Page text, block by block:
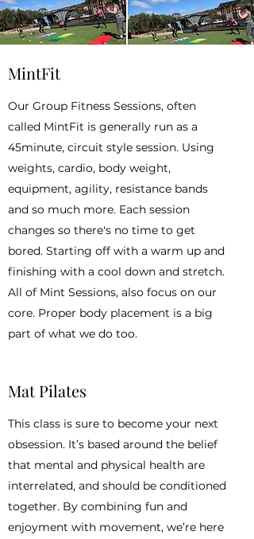
MintFit
Our Group Fitness Sessions, often
called MintFit is generally run as a
45minute, circuit style session. Using
weights, cardio, body weight,
equipment, agility, resistance bands
and so much more. Each session
changes so there's no time to get
bored. Starting off with a warm up and
finishing with a cool down and stretch.
All of Mint Sessions, also focus on our
core. Proper body placement is a big
part of what we do too.
Mat Pilates
This class is sure to become your next
obsession. It’s based around the belief
that mental and physical health are
interrelated, and should be conditioned
together. By combining fun and
enjoyment with movement, we’re here